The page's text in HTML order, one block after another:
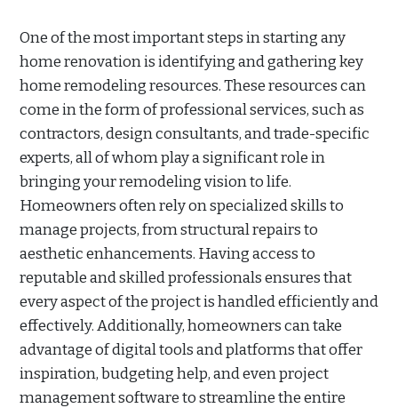
One of the most important steps in starting any
home renovation is identifying and gathering key
home remodeling resources. These resources can
come in the form of professional services, such as
contractors, design consultants, and trade-specific
experts, all of whom play a significant role in
bringing your remodeling vision to life.
Homeowners often rely on specialized skills to
manage projects, from structural repairs to
aesthetic enhancements. Having access to
reputable and skilled professionals ensures that
every aspect of the project is handled efficiently and
effectively. Additionally, homeowners can take
advantage of digital tools and platforms that offer
inspiration, budgeting help, and even project
management software to streamline the entire